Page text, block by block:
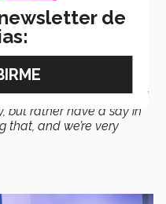
but they also
working on,”
we’re achieving was
third generation could
but rather have a say in
that, and we’re very
de